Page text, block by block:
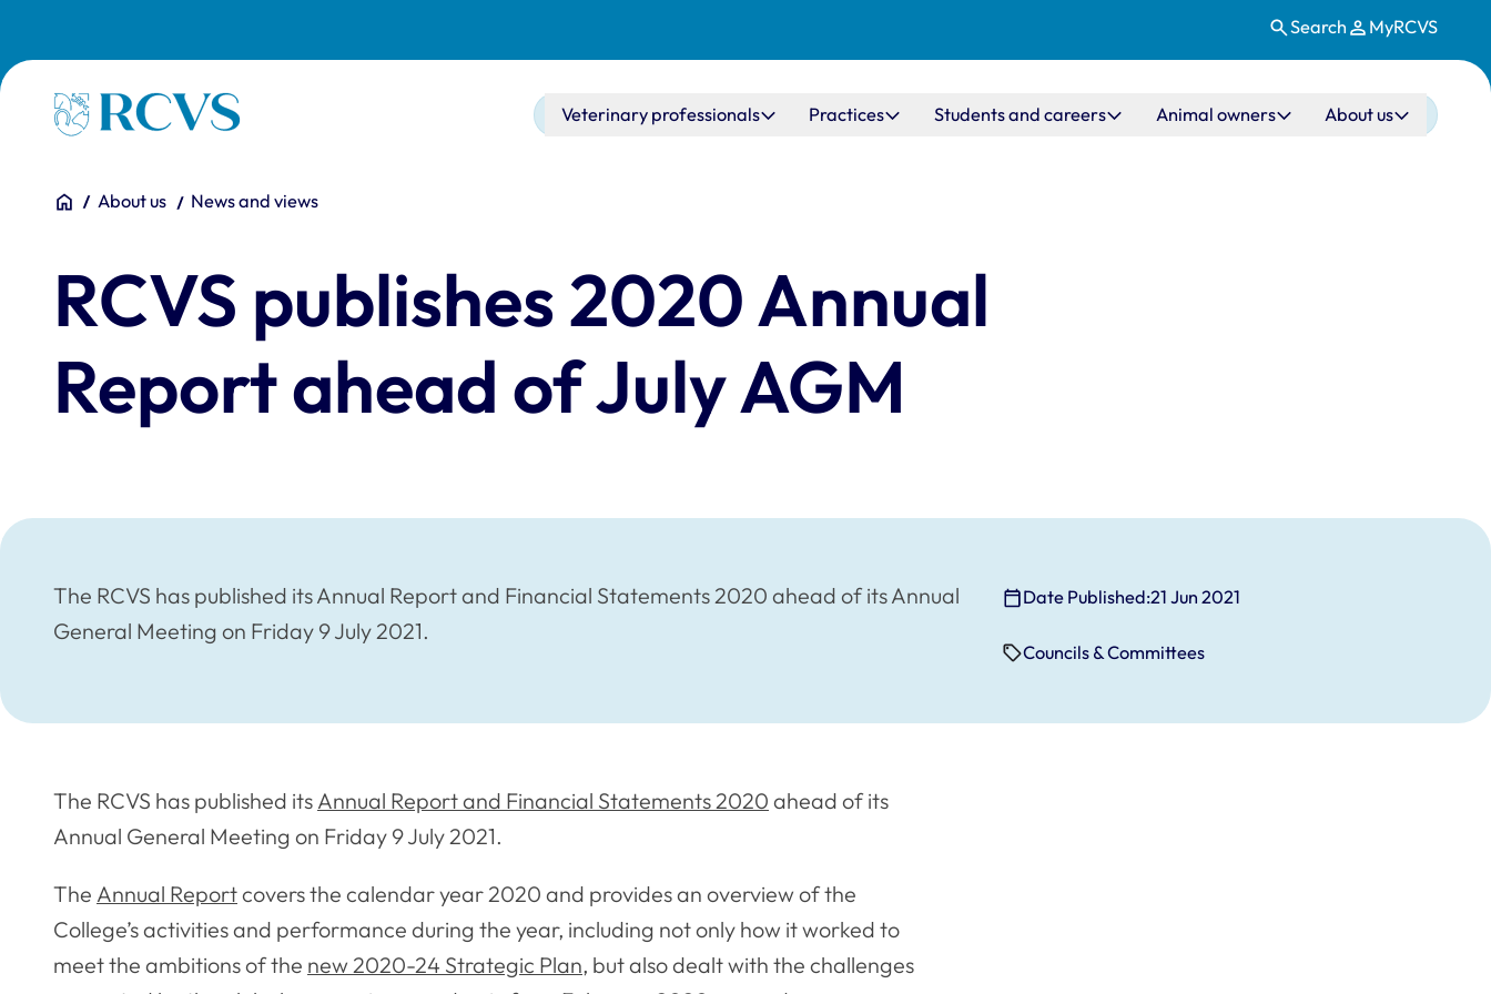
Search MyRCVS
Homepage Main navigation
Veterinary professionals Practices Students and careers Animal owners About us
You are here:
HomeAbout us News and views
RCVS publishes 2020 Annual
Report ahead of July AGM
The RCVS has published its Annual Report and Financial Statements 2020 ahead of its Annual
General Meeting on Friday 9 July 2021.
Date Published:21 Jun 2021
Councils & Committees
The RCVS has published its Annual Report and Financial Statements 2020 ahead of its
Annual General Meeting on Friday 9 July 2021.
The Annual Reportcovers the calendar year 2020 and provides an overview of the
College’s activities and performance during the year, including not only how it worked to
meet the ambitions of the new 2020-24 Strategic Plan, but also dealt with the challenges